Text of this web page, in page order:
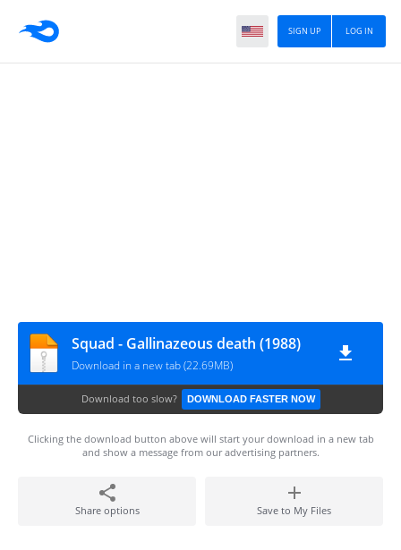
LOG IN
SIGN UP
Squad - Gallinazeous death (1988)
Download in a new tab (22.69MB)
Download too slow? DOWNLOAD FASTER NOW
Clicking the download button above will start your download in a new tab
and show a message from our advertising partners.
Share options Save to My Files